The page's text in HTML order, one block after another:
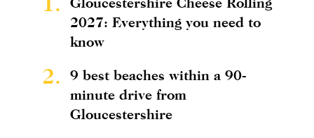
2027: Everything you need to
know
2.
9 best beaches within a 90-
minute drive from
Gloucestershire